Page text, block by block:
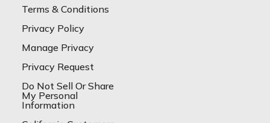
Terms & Conditions
Privacy Policy
Manage Privacy
Privacy Request
Do Not Sell Or Share
My Personal
Information